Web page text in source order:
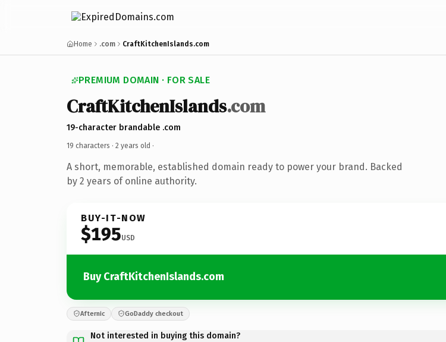
Home .com CraftKitchenIslands.com
PREMIUM DOMAIN · FOR SALE
CraftKitchenIslands.com
19-character brandable .com
19 characters · 2 years old ·
A short, memorable, established domain ready to power your brand. Backed
by 2 years of online authority.
BUY-IT-NOW
$195USD
Buy CraftKitchenIslands.com
Afternic GoDaddy checkout
Not interested in buying this domain?